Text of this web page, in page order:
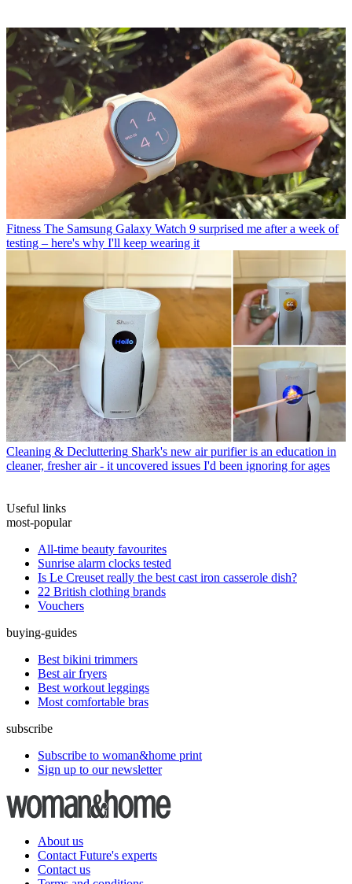
Fitness The Samsung Galaxy Watch 9 surprised me after a week of
testing – here's why I'll keep wearing it
Cleaning & Decluttering Shark's new air purifier is an education in
cleaner, fresher air - it uncovered issues I'd been ignoring for ages
Useful links
most-popular
All-time beauty favourites
Sunrise alarm clocks tested
Is Le Creuset really the best cast iron casserole dish?
22 British clothing brands
Vouchers
buying-guides
Best bikini trimmers
Best air fryers
Best workout leggings
Most comfortable bras
subscribe
Subscribe to woman&home print
Sign up to our newsletter
About us
Contact Future's experts
Contact us